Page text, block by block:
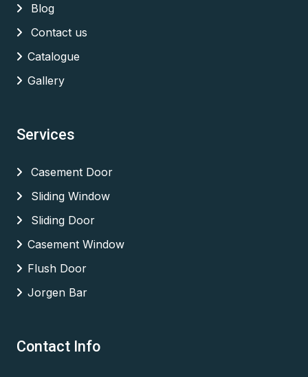
Blog
Contact us
Catalogue
Gallery
Services
Casement Door
Sliding Window
Sliding Door
Casement Window
Flush Door
Jorgen Bar
Contact Info